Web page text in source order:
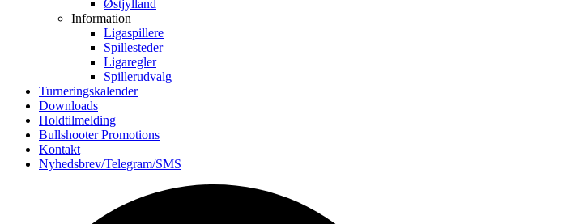
Østjylland
Information
Ligaspillere
Spillesteder
Ligaregler
Spillerudvalg
Turneringskalender
Downloads
Holdtilmelding
Bullshooter Promotions
Kontakt
Nyhedsbrev/Telegram/SMS